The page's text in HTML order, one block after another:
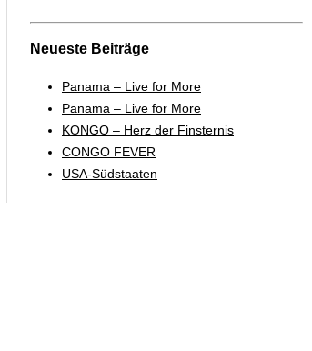
Neueste Beiträge
Panama – Live for More
Panama – Live for More
KONGO – Herz der Finsternis
CONGO FEVER
USA-Südstaaten